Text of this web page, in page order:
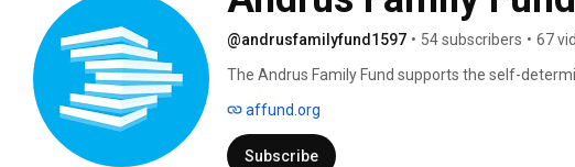
@andrusfamilyfund1597 • 54 subscribers • 67
The Andrus Family Fund supports the self-
systems.
affund.org
Subscribe